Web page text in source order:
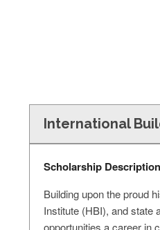
International
Scholarship Description
Building upon the proud
Institute (HBI), and state
opportunities a career in